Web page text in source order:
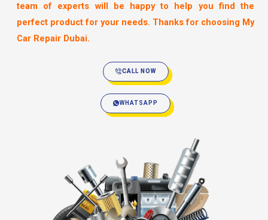
team of experts will be happy to help you find the
perfect product for your needs. Thanks for choosing My
Car Repair Dubai.
CALL NOW
WHATSAPP